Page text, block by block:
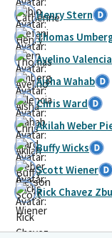
Henry Stern
Thomas
Avelino Valencia
Aisha Wahab
Chris Ward
Akilah Weber
Buffy Wicks
Scott Wiener
Rick Chavez